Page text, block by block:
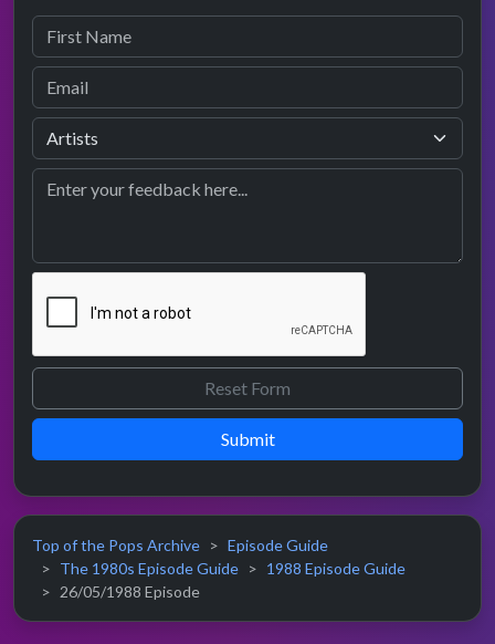
Submit
Top of the Pops Archive
Episode Guide
The 1980s Episode Guide
1988 Episode Guide
26/05/1988 Episode